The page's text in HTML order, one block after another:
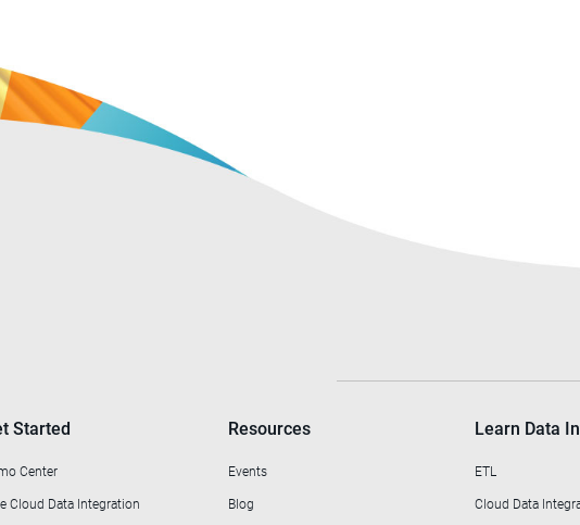
Started
Center
Cloud Data Integration
Resources
Events
Blog
Learn Data
ETL
Cloud Data